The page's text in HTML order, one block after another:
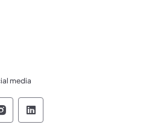
media
of
Department of
Department of
Pennsylvania
Pennsylvania